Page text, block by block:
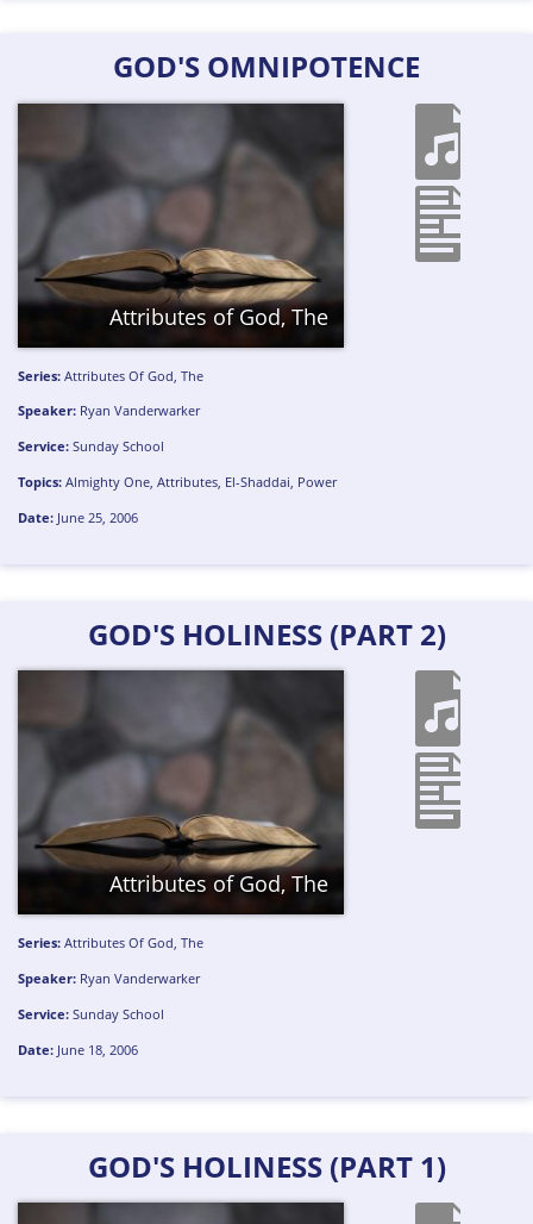
GOD'S OMNIPOTENCE
Attributes of God, The
Series: Attributes Of God, The
Speaker: Ryan Vanderwarker
Service: Sunday School
Topics: Almighty One,Attributes, El-Shaddai, Power
Date: June 25, 2006
GOD'S HOLINESS (PART 2)
Attributes of God, The
Series: Attributes Of God, The
Speaker: Ryan Vanderwarker
Service: Sunday School
Date: June 18, 2006
GOD'S HOLINESS (PART 1)